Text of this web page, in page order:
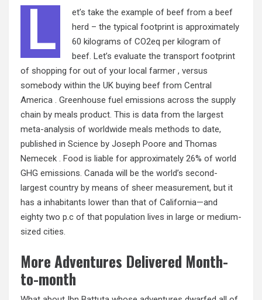
L
et’s take the example of beef from a beef
herd – the typical footprint is approximately
60 kilograms of CO2eq per kilogram of
beef. Let’s evaluate the transport footprint
of shopping for out of your local farmer , versus
somebody within the UK buying beef from Central
America . Greenhouse fuel emissions across the supply
chain by meals product. This is data from the largest
meta-analysis of worldwide meals methods to date,
published in Science by Joseph Poore and Thomas
Nemecek . Food is liable for approximately 26% of world
GHG emissions. Canada will be the world’s second-
largest country by means of sheer measurement, but it
has a inhabitants lower than that of California—and
eighty two p.c of that population lives in large or medium-
sized cities.
More Adventures Delivered Month-
to-month